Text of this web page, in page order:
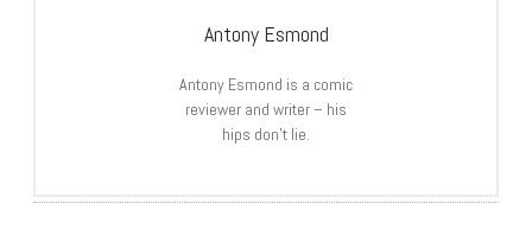
Antony Esmond
Antony Esmond is a comic
reviewer and writer – his
hips don’t lie.